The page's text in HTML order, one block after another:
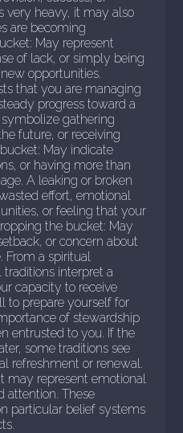
very heavy, it may also
are becoming
May represent
of lack, or simply being
opportunities.
that you are managing
progress toward a
gathering
future, or receiving
May indicate
or having more than
A leaking or broken
effort, emotional
or feeling that your
the bucket: May
or concern about
From a spiritual
interpret a
capacity to receive
to prepare yourself for
of stewardship
entrusted to you. If the
some traditions see
refreshment or renewal.
may represent emotional
attention. These
particular belief systems